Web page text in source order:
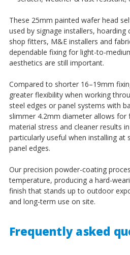
These 25mm painted wafer head
used by signage installers,
shop fitters, M&E installers and
dependable fixing for light-to-
aesthetics are still important.
Compared to shorter 16–19mm
greater flexibility when working
steel edges or panel systems with
slimmer 4.2mm diameter allows for
material stress and cleaner results
particularly useful when installing at
panel edges.
Our precision powder-coating
temperature, producing a hard-
finish that stands up to outdoor
and long-term use on site.
Frequently asked